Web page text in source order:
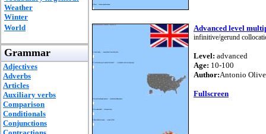
Weather
Winter
World
Grammar
Adjectives
Adverbs
Articles
Auxiliary verbs
Comparison
Conditionals
Conjunctions
Advanced level
infinitive/gerund
Level: advanced
Age: 10-100
Author:Antonio
Fullscreen